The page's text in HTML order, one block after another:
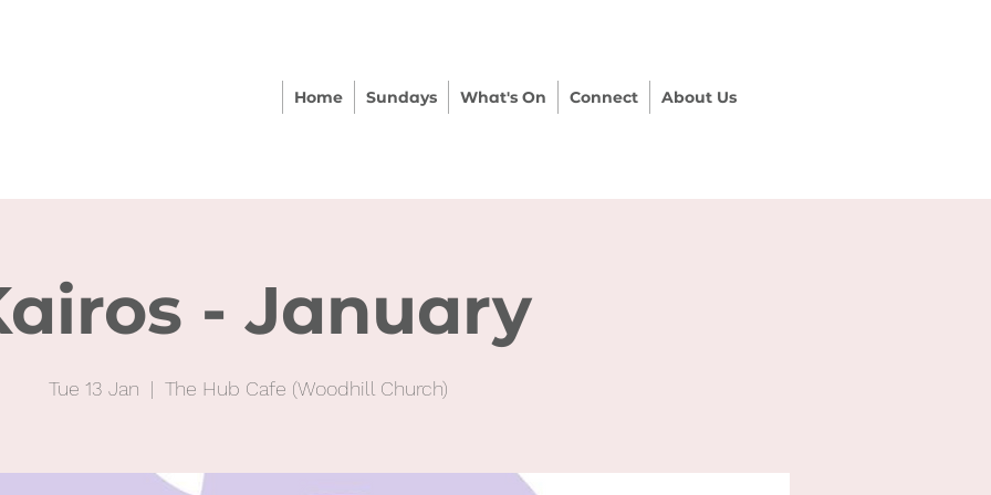
Home Sundays What's On Connect About Us
- January
Tue 13 Jan
  |
The Hub Cafe (Woodhill Church)